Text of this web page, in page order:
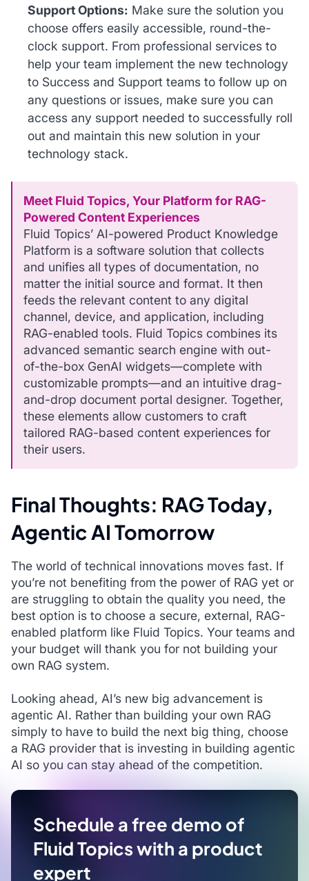
Support Options: Make sure the solution you
choose offers easily accessible, round-the-
clock support. From professional services to
help your team implement the new technology
to Success and Support teams to follow up on
any questions or issues, make sure you can
access any support needed to successfully roll
out and maintain this new solution in your
technology stack.
Meet Fluid Topics, Your Platform for RAG-
Powered Content Experiences
Fluid Topics’ AI-powered Product Knowledge
Platform is a software solution that collects
and unifies all types of documentation, no
matter the initial source and format. It then
feeds the relevant content to any digital
channel, device, and application, including
RAG-enabled tools. Fluid Topics combines its
advanced semantic search engine with out-
of-the-box GenAI widgets—complete with
customizable prompts—and an intuitive drag-
and-drop document portal designer. Together,
these elements allow customers to craft
tailored RAG-based content experiences for
their users.
Final Thoughts: RAG Today,
Agentic AI Tomorrow
The world of technical innovations moves fast. If
you’re not benefiting from the power of RAG yet or
are struggling to obtain the quality you need, the
best option is to choose a secure, external, RAG-
enabled platform like Fluid Topics. Your teams and
your budget will thank you for not building your
own RAG system.
Looking ahead, AI’s new big advancement is
agentic AI. Rather than building your own RAG
simply to have to build the next big thing, choose
a RAG provider that is investing in building agentic
AI so you can stay ahead of the competition.
Schedule a free demo of
Fluid Topics with a product
expert